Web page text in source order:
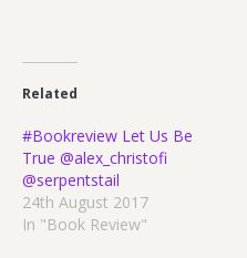
Related
#Bookreview Let Us Be
True @alex_christofi
@serpentstail
24th August 2017
In "Book Review"